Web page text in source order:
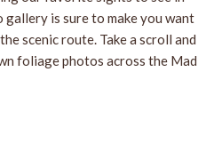
is sure to make you want
scenic route. Take a scroll and
foliage photos across the Mad